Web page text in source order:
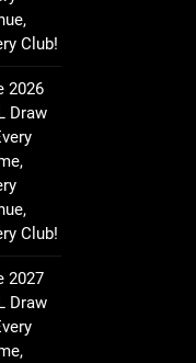
Club!
2026
Draw
Club!
2027
Draw